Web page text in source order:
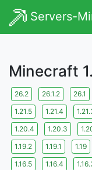
Servers-
Minecraft
26.2 26.1.2 26.1
1.21.5
1.21.4
1.20.4
1.20.3
1.19.2
1.19.1 1.19
1.16.5
1.16.4